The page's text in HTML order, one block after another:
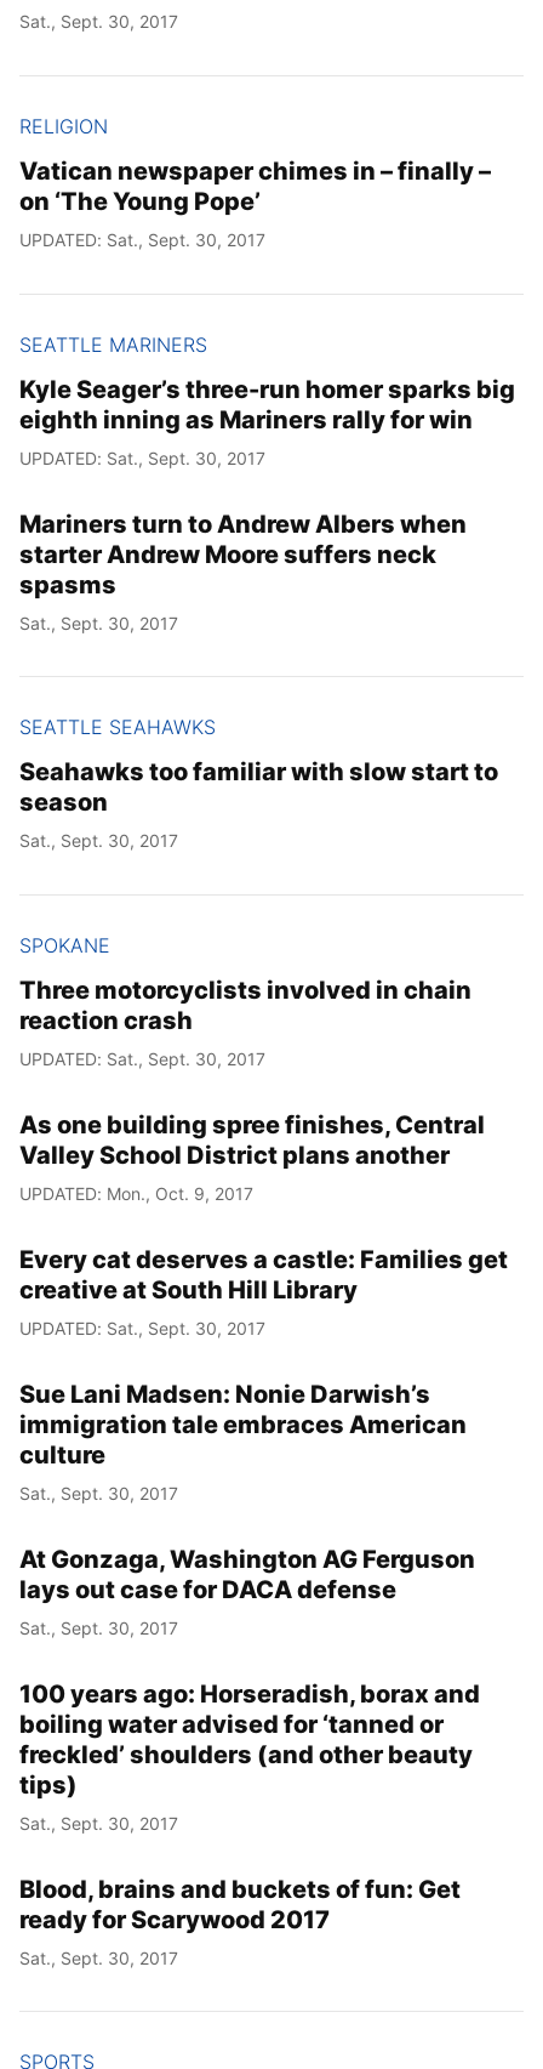
Sat., Sept. 30, 2017
RELIGION
Vatican newspaper chimes in – finally –
on ‘The Young Pope’
UPDATED: Sat., Sept. 30, 2017
SEATTLE MARINERS
Kyle Seager’s three-run homer sparks big
eighth inning as Mariners rally for win
UPDATED: Sat., Sept. 30, 2017
Mariners turn to Andrew Albers when
starter Andrew Moore suffers neck
spasms
Sat., Sept. 30, 2017
SEATTLE SEAHAWKS
Seahawks too familiar with slow start to
season
Sat., Sept. 30, 2017
SPOKANE
Three motorcyclists involved in chain
reaction crash
UPDATED: Sat., Sept. 30, 2017
As one building spree finishes, Central
Valley School District plans another
UPDATED: Mon., Oct. 9, 2017
Every cat deserves a castle: Families get
creative at South Hill Library
UPDATED: Sat., Sept. 30, 2017
Sue Lani Madsen: Nonie Darwish’s
immigration tale embraces American
culture
Sat., Sept. 30, 2017
At Gonzaga, Washington AG Ferguson
lays out case for DACA defense
Sat., Sept. 30, 2017
100 years ago: Horseradish, borax and
boiling water advised for ‘tanned or
freckled’ shoulders (and other beauty
tips)
Sat., Sept. 30, 2017
Blood, brains and buckets of fun: Get
ready for Scarywood 2017
Sat., Sept. 30, 2017
SPORTS